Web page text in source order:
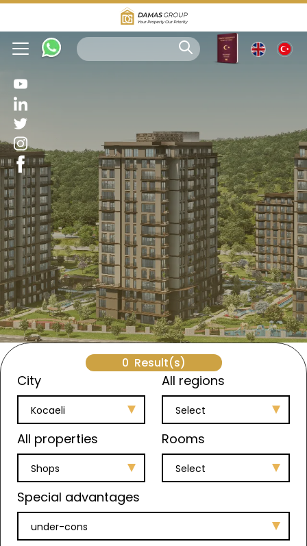
0 Result(s)
City
Kocaeli
All regions
Select
All properties
Shops
Rooms
Select
Special advantages
under-cons